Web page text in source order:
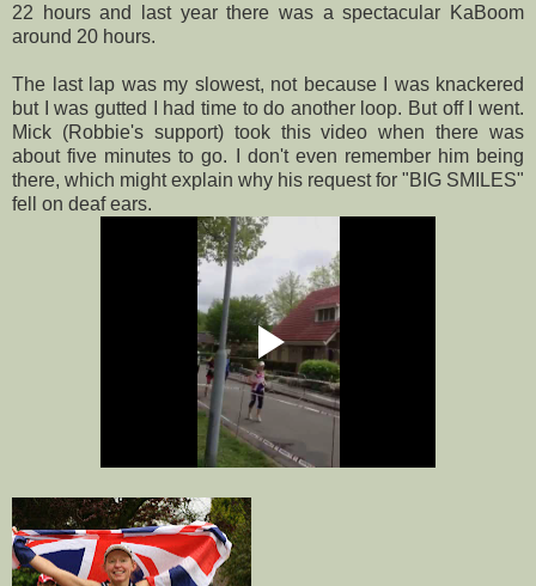
22 hours and last year there was a spectacular KaBoom
around 20 hours.
The last lap was my slowest, not because I was knackered
but I was gutted I had time to do another loop. But off I went.
Mick (Robbie's support) took this video when there was
about five minutes to go. I don't even remember him being
there, which might explain why his request for "BIG SMILES"
fell on deaf ears.